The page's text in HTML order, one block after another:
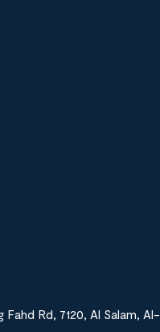
Rd, 7120, Al Salam, Al-